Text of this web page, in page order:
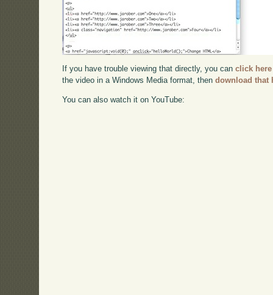
If you have trouble viewing that directly, you canclick here
the video in a Windows Media format, thendownload that
You can also watch it on YouTube: